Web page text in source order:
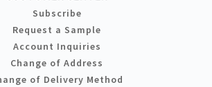
Subscribe
Request a Sample
Account Inquiries
Change of Address
of Delivery Method